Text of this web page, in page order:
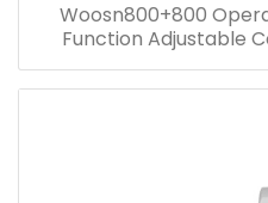
Woosn800+800
Function Adjustable